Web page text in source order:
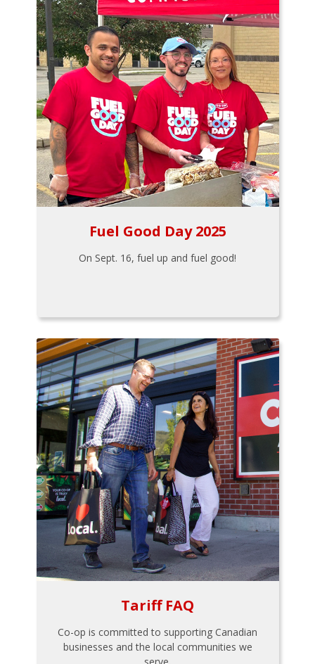
Fuel Good Day 2025
On Sept. 16, fuel up and fuel good!
Tariff FAQ
Co-op is committed to supporting Canadian
businesses and the local communities we